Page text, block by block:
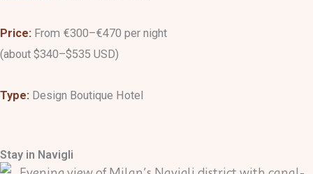
Price: From €300–€470 per night
(about $340–$535 USD)
Type: Design Boutique Hotel
Stay in Navigli